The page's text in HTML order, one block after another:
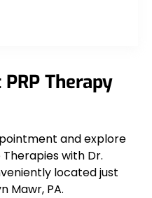
Therapy
and explore
Therapieswith Dr.
located just
Mawr, PA.